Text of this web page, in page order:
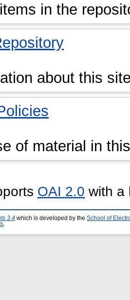
in the
about this
of material in
OAI 2.0 with a
3.4 which is developed by the School of